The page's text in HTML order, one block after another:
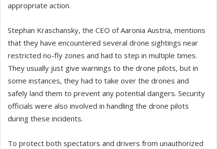
appropriate action.
Stephan Kraschansky, the CEO of Aaronia Austria, mentions
that they have encountered several drone sightings near
restricted no-fly zones and had to step in multiple times.
They usually just give warnings to the drone pilots, but in
some instances, they had to take over the drones and
safely land them to prevent any potential dangers. Security
officials were also involved in handling the drone pilots
during these incidents.
To protect both spectators and drivers from unauthorized